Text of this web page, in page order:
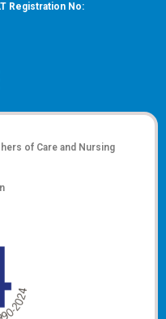
Registration No:
of Care and Nursing